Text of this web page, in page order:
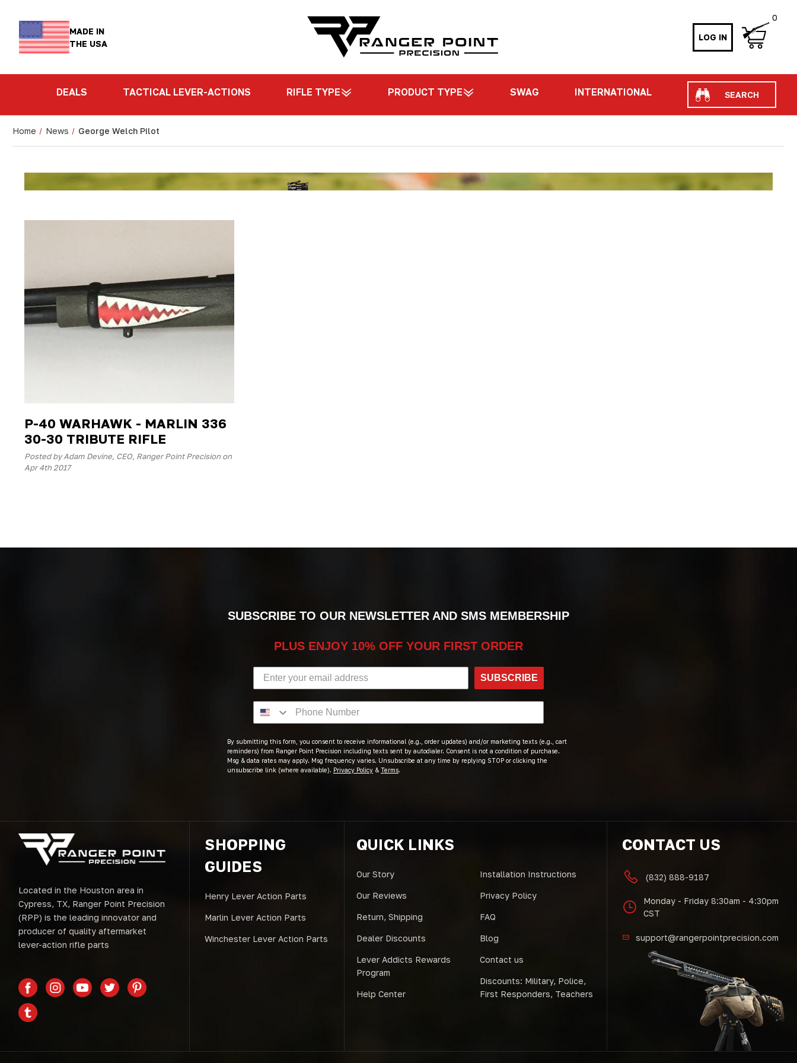
MADE IN
THE USA
LOG IN
0
DEALS TACTICAL LEVER-ACTIONS RIFLE TYPE PRODUCT TYPE SWAG INTERNATIONAL Search
Home News George Welch Pilot
P-40 WARHAWK - MARLIN 336
30-30 TRIBUTE RIFLE
Posted by Adam Devine, CEO, Ranger Point Precision on
Apr 4th 2017
SUBSCRIBE TO OUR NEWSLETTER AND SMS MEMBERSHIP
PLUS ENJOY 10% OFF YOUR FIRST ORDER
SUBSCRIBE
By submitting this form, you consent to receive informational (e.g., order updates) and/or marketing texts (e.g., cart
reminders) from Ranger Point Precision including texts sent by autodialer. Consent is not a condition of purchase.
Msg & data rates may apply. Msg frequency varies. Unsubscribe at any time by replying STOP or clicking the
unsubscribe link (where available). Privacy Policy & Terms.
Located in the Houston area in
Cypress, TX, Ranger Point Precision
(RPP) is the leading innovator and
producer of quality aftermarket
lever-action rifle parts
SHOPPING
GUIDES
Henry Lever Action Parts
Marlin Lever Action Parts
Winchester Lever Action Parts
QUICK LINKS
Our Story
Our Reviews
Return, Shipping
Dealer Discounts
Lever Addicts Rewards
Program
Help Center
Installation Instructions
Privacy Policy
FAQ
Blog
Contact us
Discounts: Military, Police,
First Responders, Teachers
CONTACT US
(832) 888-9187
Monday - Friday 8:30am - 4:30pm
CST
support@rangerpointprecision.com